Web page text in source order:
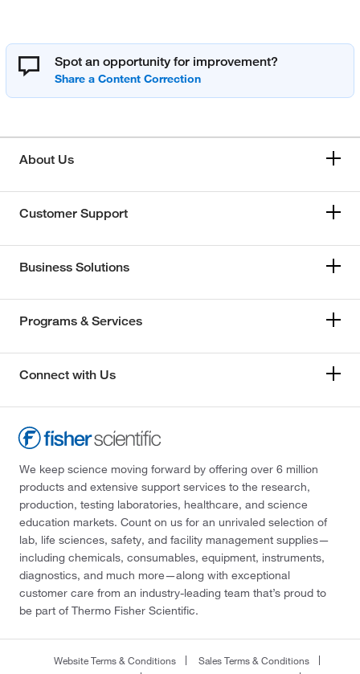
Spot an opportunity for improvement?
About Us
Customer Support
Business Solutions
Programs & Services
Connect with Us
We keep science moving forward by offering over 6 million
products and extensive support services to the research,
production, testing laboratories, healthcare, and science
education markets. Count on us for an unrivaled selection of
lab, life sciences, safety, and facility management supplies—
including chemicals, consumables, equipment, instruments,
diagnostics, and much more—along with exceptional
customer care from an industry-leading team that’s proud to
be part of Thermo Fisher Scientific.
Website Terms & Conditions
Sales Terms & Conditions